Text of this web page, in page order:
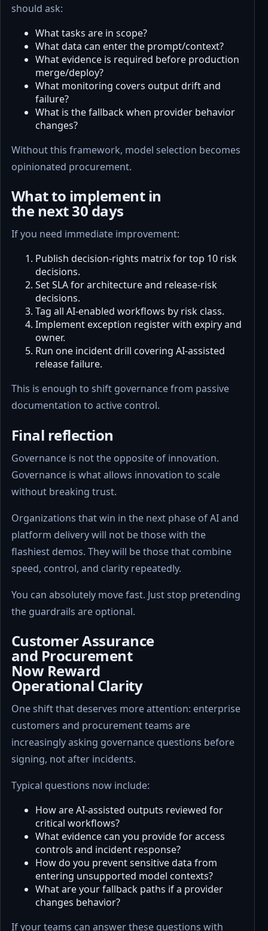
should ask:
What tasks are in scope?
What data can enter the prompt/context?
What evidence is required before production
merge/deploy?
What monitoring covers output drift and
failure?
What is the fallback when provider behavior
changes?
Without this framework, model selection becomes
opinionated procurement.
What to implement in
the next 30 days
If you need immediate improvement:
Publish decision-rights matrix for top 10 risk
decisions.
Set SLA for architecture and release-risk
decisions.
Tag all AI-enabled workflows by risk class.
Implement exception register with expiry and
owner.
Run one incident drill covering AI-assisted
release failure.
This is enough to shift governance from passive
documentation to active control.
Final reflection
Governance is not the opposite of innovation.
Governance is what allows innovation to scale
without breaking trust.
Organizations that win in the next phase of AI and
platform delivery will not be those with the
flashiest demos. They will be those that combine
speed, control, and clarity repeatedly.
You can absolutely move fast. Just stop pretending
the guardrails are optional.
Customer Assurance
and Procurement
Now Reward
Operational Clarity
One shift that deserves more attention: enterprise
customers and procurement teams are
increasingly asking governance questions before
signing, not after incidents.
Typical questions now include:
How are AI-assisted outputs reviewed for
critical workflows?
What evidence can you provide for access
controls and incident response?
How do you prevent sensitive data from
entering unsupported model contexts?
What are your fallback paths if a provider
changes behavior?
If your teams can answer these questions with